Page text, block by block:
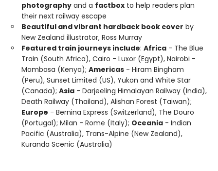
photography and a factbox to help readers plan
their next railway escape
Beautiful and vibrant hardback book cover by
New Zealand illustrator, Ross Murray
Featured train journeys include: Africa - The Blue
Train (South Africa), Cairo - Luxor (Egypt), Nairobi -
Mombasa (Kenya); Americas - Hiram Bingham
(Peru), Sunset Limited (US), Yukon and White Star
(Canada); Asia - Darjeeling Himalayan Railway (India),
Death Railway (Thailand), Alishan Forest (Taiwan);
Europe - Bernina Express (Switzerland), The Douro
(Portugal); Milan - Rome (Italy); Oceania - Indian
Pacific (Australia), Trans-Alpine (New Zealand),
Kuranda Scenic (Australia)